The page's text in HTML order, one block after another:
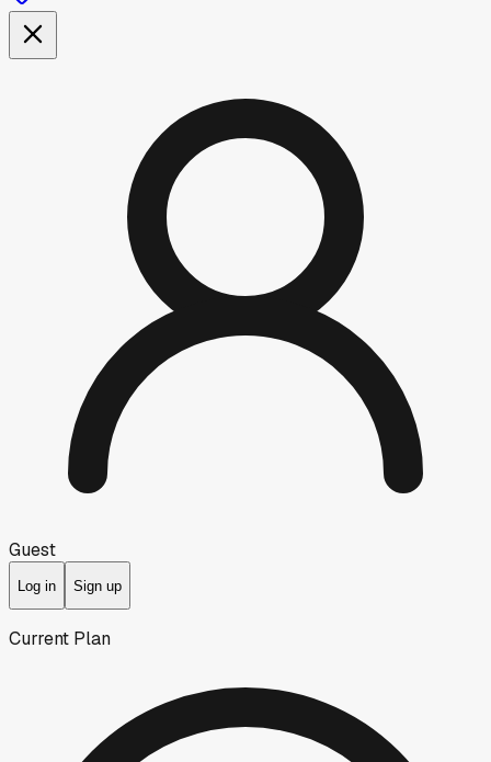
Guest
Log in Sign up
Current Plan